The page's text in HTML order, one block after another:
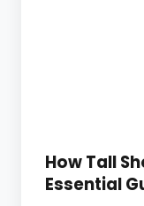
How Tall
Essential